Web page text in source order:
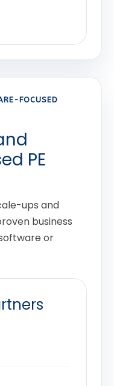
FOCUSED
PE
ups and
business
or